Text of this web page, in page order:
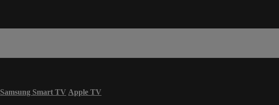
Samsung Smart TV Apple TV